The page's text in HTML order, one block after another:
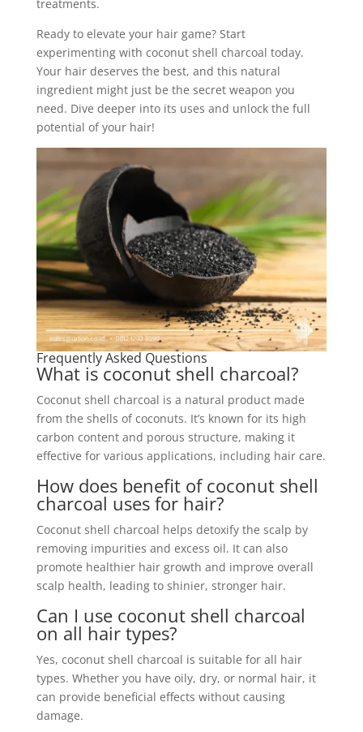
treatments.
Ready to elevate your hair game? Start
experimenting with coconut shell charcoal today.
Your hair deserves the best, and this natural
ingredient might just be the secret weapon you
need. Dive deeper into its uses and unlock the full
potential of your hair!
Frequently Asked Questions
What is coconut shell charcoal?
Coconut shell charcoal is a natural product made
from the shells of coconuts. It’s known for its high
carbon content and porous structure, making it
effective for various applications, including hair care.
How does benefit of coconut shell
charcoal uses for hair?
Coconut shell charcoal helps detoxify the scalp by
removing impurities and excess oil. It can also
promote healthier hair growth and improve overall
scalp health, leading to shinier, stronger hair.
Can I use coconut shell charcoal
on all hair types?
Yes, coconut shell charcoal is suitable for all hair
types. Whether you have oily, dry, or normal hair, it
can provide beneficial effects without causing
damage.